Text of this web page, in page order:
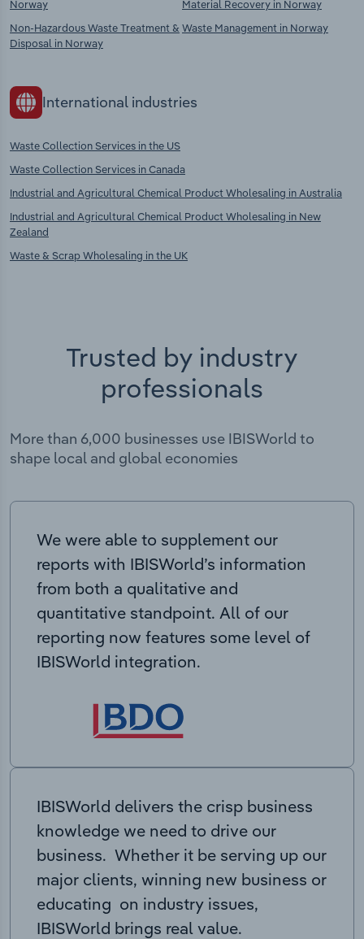
Norway
Non-Hazardous Waste Treatment &
Disposal in Norway
Material Recovery in Norway
Waste Management in Norway
International industries
Waste Collection Services in the US
Waste Collection Services in Canada
Industrial and Agricultural Chemical Product Wholesaling in Australia
Industrial and Agricultural Chemical Product Wholesaling in New
Zealand
Waste & Scrap Wholesaling in the UK
Trusted by industry
professionals
More than 6,000 businesses use IBISWorld to
shape local and global economies
We were able to supplement our
reports with IBISWorld’s information
from both a qualitative and
quantitative standpoint. All of our
reporting now features some level of
IBISWorld integration.
IBISWorld delivers the crisp business
knowledge we need to drive our
business. Whether it be serving up our
major clients, winning new business or
educating on industry issues,
IBISWorld brings real value.